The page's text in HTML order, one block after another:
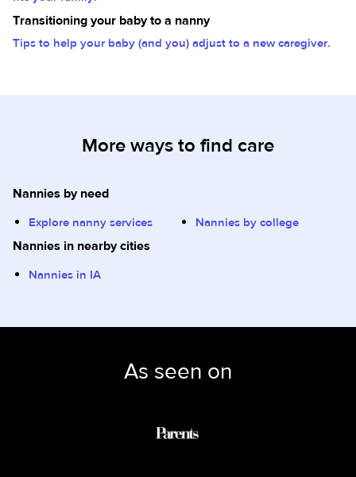
Transitioning your baby to a nanny
Tips to help your baby (and you) adjust to a new caregiver.
More ways to find care
Nannies by need
Explore nanny services Nannies by college
Nannies in nearby cities
Nannies in IA
As seen on